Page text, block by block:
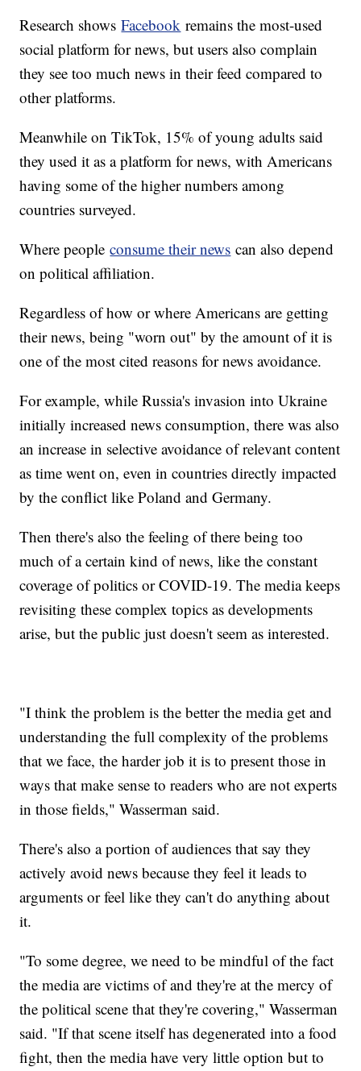
Research showsFacebook remains the most-used
social platform for news, but users also complain
they see too much news in their feed compared to
other platforms.
Meanwhile on TikTok, 15% of young adults said
they used it as a platform for news, with Americans
having some of the higher numbers among
countries surveyed.
Where peopleconsume their news can also depend
on political affiliation.
Regardless of how or where Americans are getting
their news, being "worn out" by the amount of it is
one of the most cited reasons for news avoidance.
For example, while Russia's invasion into Ukraine
initially increased news consumption, there was also
an increase in selective avoidance of relevant content
as time went on, even in countries directly impacted
by the conflict like Poland and Germany.
Then there's also the feeling of there being too
much of a certain kind of news, like the constant
coverage of politics or COVID-19. The media keeps
revisiting these complex topics as developments
arise, but the public just doesn't seem as interested.
"I think the problem is the better the media get and
understanding the full complexity of the problems
that we face, the harder job it is to present those in
ways that make sense to readers who are not experts
in those fields," Wasserman said.
There's also a portion of audiences that say they
actively avoid news because they feel it leads to
arguments or feel like they can't do anything about
it.
"To some degree, we need to be mindful of the fact
the media are victims of and they're at the mercy of
the political scene that they're covering," Wasserman
said. "If that scene itself has degenerated into a food
fight, then the media have very little option but to